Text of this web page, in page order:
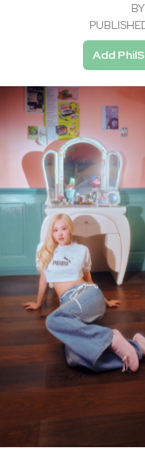
BY
Add